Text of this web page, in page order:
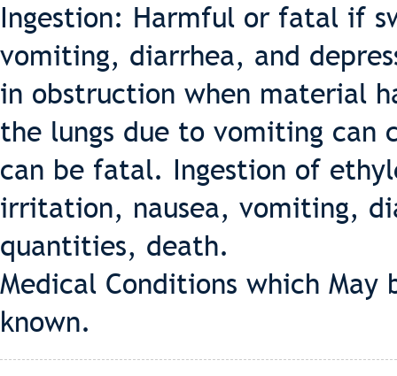
Ingestion: Harmful or fatal if
vomiting, diarrhea, and
in obstruction when material
the lungs due to vomiting can
can be fatal. Ingestion of
irritation, nausea, vomiting,
quantities, death.
Medical Conditions which May
known.